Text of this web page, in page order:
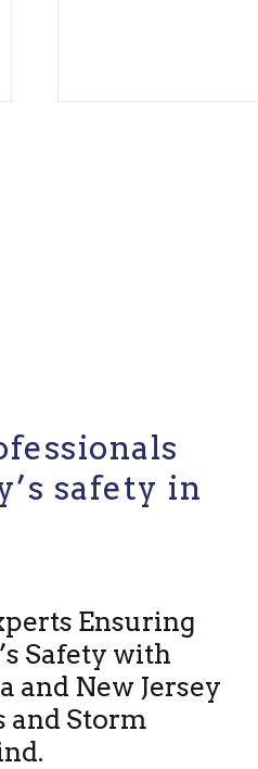
safety in
Ensuring
Safety with
and New Jersey
and Storm